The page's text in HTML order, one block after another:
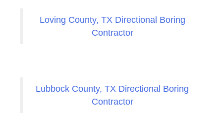
Loving County, TX Directional Boring
Contractor
Lubbock County, TX Directional Boring
Contractor